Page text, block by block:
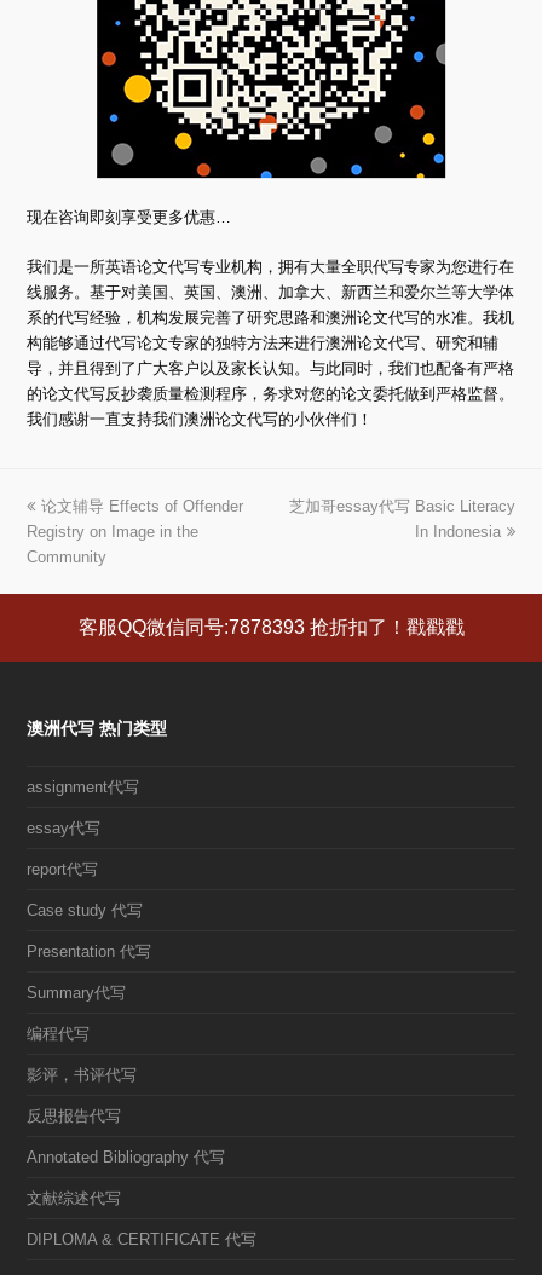
现在咨询即刻享受更多优惠…
我们是一所英语论文代写专业机构，拥有大量全职代写专家为您进行在
线服务。基于对美国、英国、澳洲、加拿大、新西兰和爱尔兰等大学体
系的代写经验，机构发展完善了研究思路和澳洲论文代写的水准。我机
构能够通过代写论文专家的独特方法来进行澳洲论文代写、研究和辅
导，并且得到了广大客户以及家长认知。与此同时，我们也配备有严格
的论文代写反抄袭质量检测程序，务求对您的论文委托做到严格监督。
我们感谢一直支持我们澳洲论文代写的小伙伴们！
上
一
篇
论文辅导 Effects of Offender
Registry on Image in the
Community
下
芝加哥essay代写 Basic Literacy
In Indonesia
客服QQ微信同号:7878393 抢折扣了！戳戳戳
澳洲代写 热门类型
assignment代写
essay代写
report代写
Case study 代写
Presentation 代写
Summary代写
编程代写
影评，书评代写
反思报告代写
Annotated Bibliography 代写
文献综述代写
DIPLOMA & CERTIFICATE 代写